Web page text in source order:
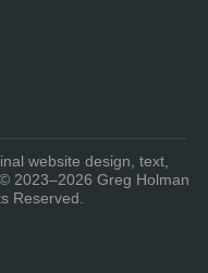
website design, text,
2023–2026 Greg Holman
Reserved.